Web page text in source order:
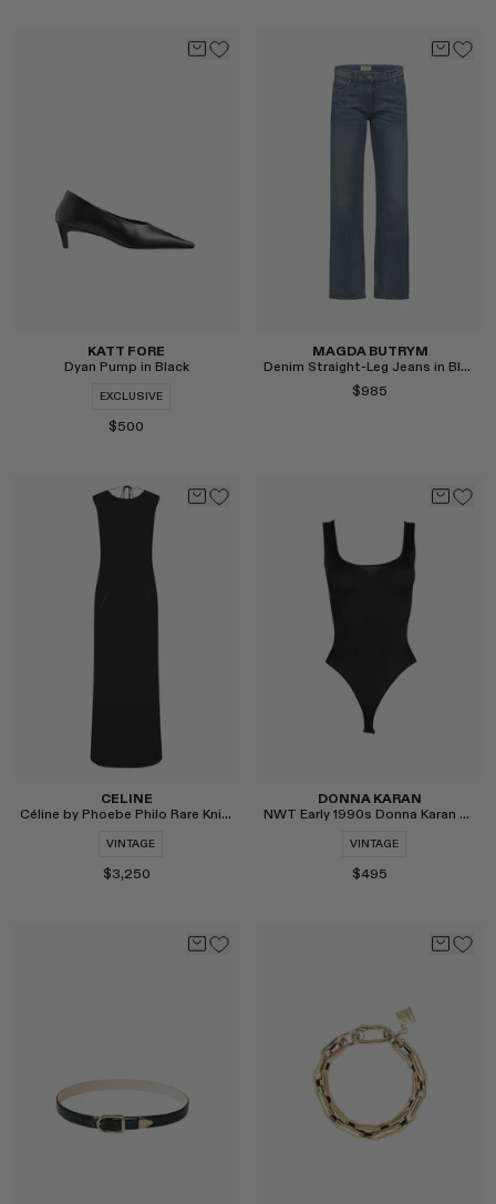
KATT FORE
Dyan Pump in Black
EXCLUSIVE
$500
MAGDA BUTRYM
Denim Straight-Leg Jeans in Blue
$985
CELINE
Céline by Phoebe Philo Rare Knit Dress
VINTAGE
$3,250
DONNA KARAN
NWT Early 1990s Donna Karan Silk Bodysuit
VINTAGE
$495